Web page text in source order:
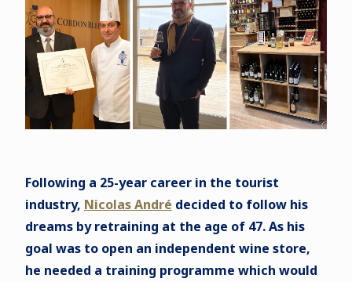
Following a 25-year career in the tourist
industry, Nicolas André decided to follow his
dreams by retraining at the age of 47. As his
goal was to open an independent wine store,
he needed a training programme which would